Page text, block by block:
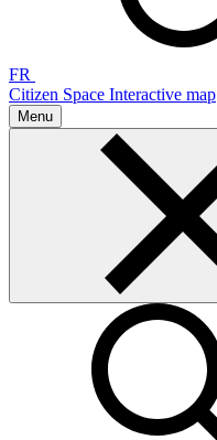
FR
Citizen Space Interactive map
Menu